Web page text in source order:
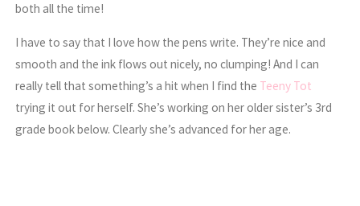
both all the time!
I have to say that I love how the pens write. They’re nice and
smooth and the ink flows out nicely, no clumping! And I can
really tell that something’s a hit when I find the Teeny Tot
trying it out for herself. She’s working on her older sister’s 3rd
grade book below. Clearly she’s advanced for her age.